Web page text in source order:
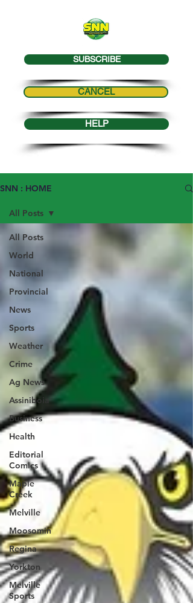
SUBSCRIBE
CANCEL
HELP
SNN : HOME
All Posts
World
National
Provincial
News
Sports
Weather
Crime
Ag News
Assiniboia
Business
Health
Editorial
Comics
Maple
Creek
Melville
Moosomin
Regina
Yorkton
Melville
Sports
All Posts